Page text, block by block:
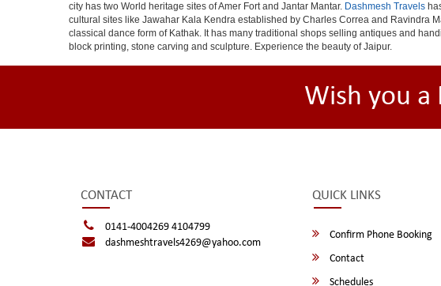
city has two World heritage sites of Amer Fort and Jantar Mantar. Dashmesh Travels
cultural sites like Jawahar Kala Kendra established by Charles Correa and Ravindra
classical dance form of Kathak. It has many traditional shops selling antiques and
block printing, stone carving and sculpture. Experience the beauty of Jaipur.
Wish you a
CONTACT
0141-4004269 4104799
dashmeshtravels4269@yahoo.com
QUICK LINKS
Confirm Phone Booking
Contact
Schedules